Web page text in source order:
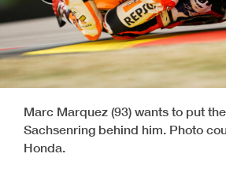
Marc Marquez (93) wants to put
Sachsenring behind him. Photo
Honda.